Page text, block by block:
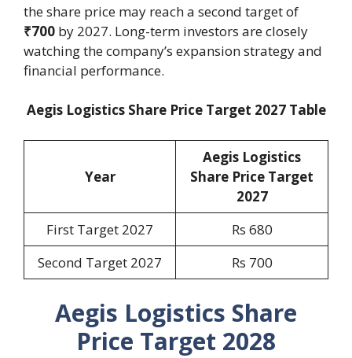
the share price may reach a second target of
₹700 by 2027. Long-term investors are closely
watching the company’s expansion strategy and
financial performance.
Aegis Logistics Share Price Target 2027 Table
Year
Aegis Logistics
Share Price Target
2027
First Target 2027
Rs 680
Second Target 2027
Rs 700
Aegis Logistics Share
Price Target 2028